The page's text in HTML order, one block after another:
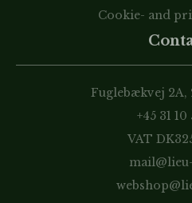
Cookie- and
Fuglebækvej 2A,
+45 31 10
VAT